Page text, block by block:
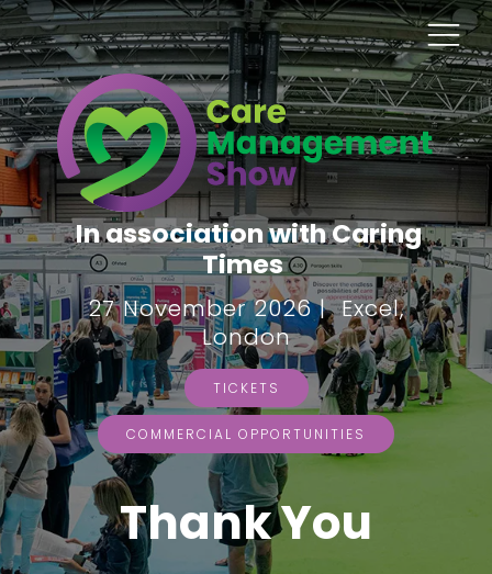
In association with Caring
Times
27 November 2026 | Excel,
London
TICKETS
COMMERCIAL OPPORTUNITIES
Thank You